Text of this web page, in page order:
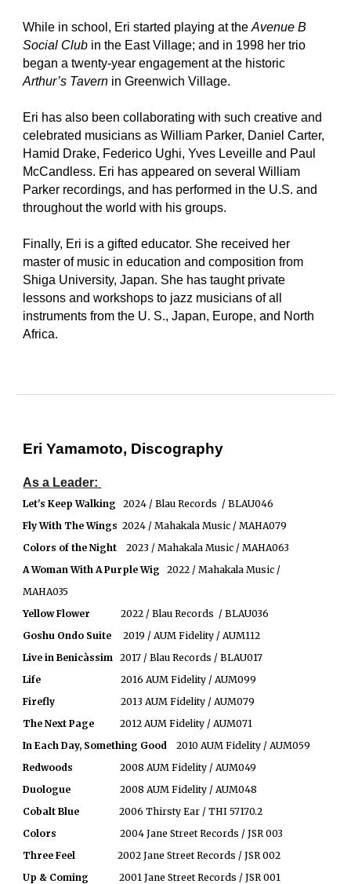
While in school, Eri started playing at theAvenue B
Social Club in the East Village; and in 1998 her trio
began a twenty-year engagement at the historic
Arthur’s Tavern in Greenwich Village.
Eri has also been collaborating with such creative and
celebrated musicians as William Parker, Daniel Carter,
Hamid Drake, Federico Ughi, Yves Leveille and Paul
McCandless. Eri has appeared on several William
Parker recordings, and has performed in the U.S. and
throughout the world with his groups.
Finally, Eri is a gifted educator. She received her
master of music in education and composition from
Shiga University, Japan. She has taught private
lessons and workshops to jazz musicians of all
instruments from the U. S., Japan, Europe, and North
Africa.
Eri Yamamoto, Discography
As a Leader:
Let's Keep Walking2024 / Blau Records / BLAU046
Fly With The Wings2024 / Mahakala Music / MAHA079
Colors of the Night2023 / Mahakala Music / MAHA063
A Woman With A Purple Wig
2022 / Mahakala Music /
MAHA035
Yellow Flower2022 / Blau Records / BLAU036
Goshu Ondo Suite 2019 / AUM Fidelity / AUM112
Live in Benicàssim
2017 / Blau Records / BLAU017
Life
2016 AUM Fidelity / AUM099
Firefly 2013 AUM Fidelity / AUM079
The Next Page 2012 AUM Fidelity / AUM071
In Each Day, Something Good 2010 AUM Fidelity / AUM059
Redwoods 2008 AUM Fidelity / AUM049
Duologue
2008 AUM Fidelity / AUM048
Cobalt Blue 2006 Thirsty Ear / THI 57170.2
Colors 2004 Jane Street Records / JSR 003
Three Feel 2002 Jane Street Records / JSR 002
Up & Coming 2001 Jane Street Records / JSR 001